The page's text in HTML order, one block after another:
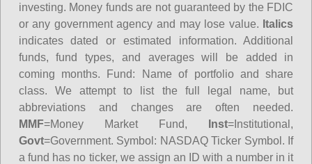
investing. Money funds are not guaranteed by the FDIC
or any government agency and may lose value. Italics
indicates dated or estimated information. Additional
funds, fund types, and averages will be added in
coming months. Fund: Name of portfolio and share
class. We attempt to list the full legal name, but
abbreviations and changes are often needed.
MMF=Money Market Fund, Inst=Institutional,
Govt=Government. Symbol: NASDAQ Ticker Symbol. If
a fund has no ticker, we assign an ID with a number in it